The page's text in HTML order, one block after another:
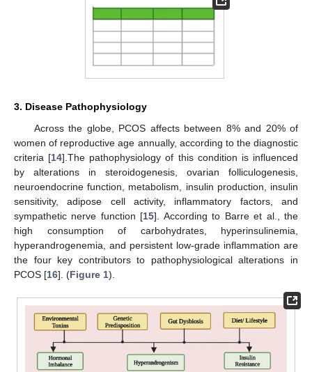
3. Disease Pathophysiology
Across the globe, PCOS affects between 8% and 20% of
women of reproductive age annually, according to the diagnostic
criteria [14].The pathophysiology of this condition is influenced
by alterations in steroidogenesis, ovarian folliculogenesis,
neuroendocrine function, metabolism, insulin production, insulin
sensitivity, adipose cell activity, inflammatory factors, and
sympathetic nerve function [15]. According to Barre et al., the
high consumption of carbohydrates, hyperinsulinemia,
hyperandrogenemia, and persistent low-grade inflammation are
the four key contributors to pathophysiological alterations in
PCOS [16]. (Figure 1).